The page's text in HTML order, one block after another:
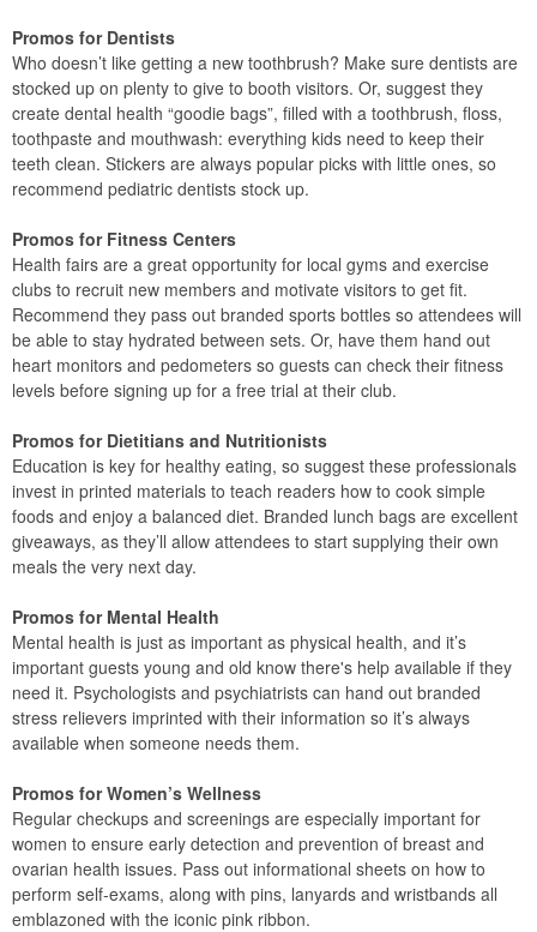
Promos for Dentists
Who doesn’t like getting a new toothbrush? Make sure dentists are
stocked up on plenty to give to booth visitors. Or, suggest they
create dental health “goodie bags”, filled with a toothbrush, floss,
toothpaste and mouthwash: everything kids need to keep their
teeth clean. Stickers are always popular picks with little ones, so
recommend pediatric dentists stock up.
Promos for Fitness Centers
Health fairs are a great opportunity for local gyms and exercise
clubs to recruit new members and motivate visitors to get fit.
Recommend they pass out branded sports bottles so attendees will
be able to stay hydrated between sets. Or, have them hand out
heart monitors and pedometers so guests can check their fitness
levels before signing up for a free trial at their club.
Promos for Dietitians and Nutritionists
Education is key for healthy eating, so suggest these professionals
invest in printed materials to teach readers how to cook simple
foods and enjoy a balanced diet. Branded lunch bags are excellent
giveaways, as they’ll allow attendees to start supplying their own
meals the very next day.
Promos for Mental Health
Mental health is just as important as physical health, and it’s
important guests young and old know there's help available if they
need it. Psychologists and psychiatrists can hand out branded
stress relievers imprinted with their information so it’s always
available when someone needs them.
Promos for Women’s Wellness
Regular checkups and screenings are especially important for
women to ensure early detection and prevention of breast and
ovarian health issues. Pass out informational sheets on how to
perform self-exams, along with pins, lanyards and wristbands all
emblazoned with the iconic pink ribbon.